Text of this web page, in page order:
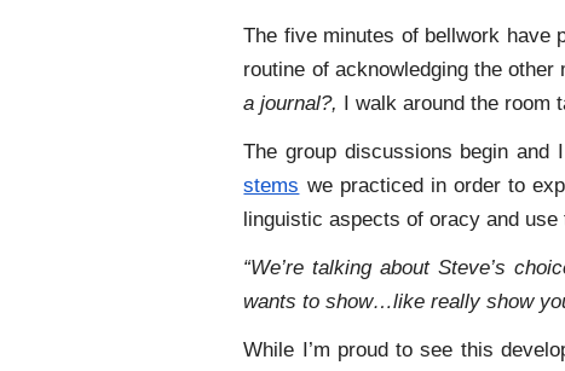
The five minutes of bellwork have
routine of acknowledging the
a journal?, I walk around the room
The group discussions begin
stems we practiced in order to
linguistic aspects of oracy and
“We’re talking about Steve’s
wants to show…like really show
While I’m proud to see this